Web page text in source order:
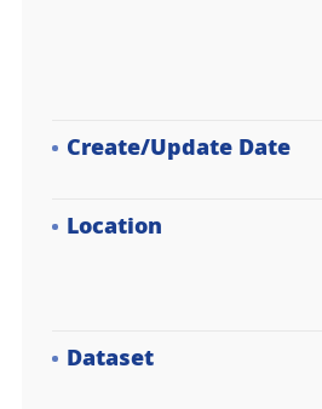
Create/Update Date
Location
Dataset